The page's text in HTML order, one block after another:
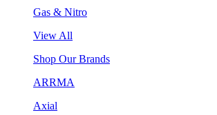
Gas & Nitro
View All
Shop Our Brands
ARRMA
Axial